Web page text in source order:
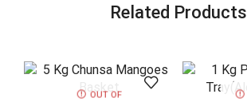
Related Products
OUT OF